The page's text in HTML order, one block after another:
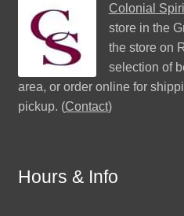
Colonial
store in the
the store on
selection of
area, or order online for
pickup. (Contact)
Hours & Info